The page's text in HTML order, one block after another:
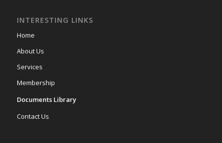
INTERESTING LINKS
Home
About Us
Services
Membership
Documents Library
Contact Us